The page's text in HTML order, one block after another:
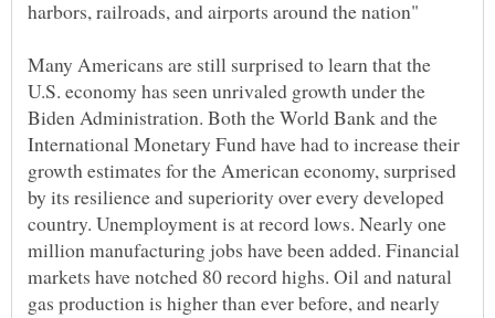
harbors, railroads, and airports around the nation"
Many Americans are still surprised to learn that the
U.S. economy has seen unrivaled growth under the
Biden Administration. Both the World Bank and the
International Monetary Fund have had to increase their
growth estimates for the American economy, surprised
by its resilience and superiority over every developed
country. Unemployment is at record lows. Nearly one
million manufacturing jobs have been added. Financial
markets have notched 80 record highs. Oil and natural
gas production is higher than ever before, and nearly